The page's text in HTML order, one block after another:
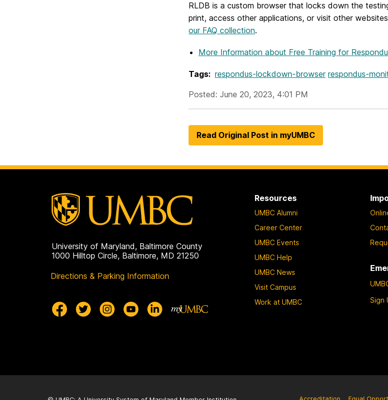
RLDB is a custom browser that locks down the
print, access other applications, or visit other
our FAQ collection.
More Information about Free Training for
Tags: respondus-lockdown-browser respondus-
Posted: June 20, 2023, 4:01 PM
Read Original Post in myUMBC
University of Maryland, Baltimore County
1000 Hilltop Circle, Baltimore, MD 21250
Directions & Parking Information
Resources
UMBC Alumni
Career Center
UMBC Events
UMBC Help
UMBC News
Visit Campus
Work at UMBC
Sign